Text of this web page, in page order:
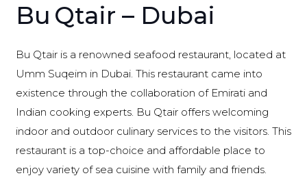
Bu Qtair – Dubai
Bu Qtair is a renowned seafood restaurant, located at
Umm Suqeim in Dubai. This restaurant came into
existence through the collaboration of Emirati and
Indian cooking experts. Bu Qtair offers welcoming
indoor and outdoor culinary services to the visitors. This
restaurant is a top-choice and affordable place to
enjoy variety of sea cuisine with family and friends.